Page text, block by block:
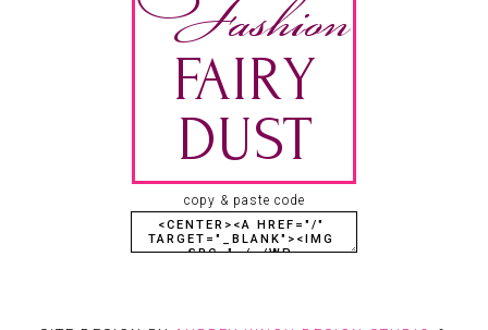
copy & paste code